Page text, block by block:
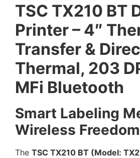
TSC TX210 BT
Printer – 4″
Transfer &
Thermal, 203
MFi Bluetooth
Smart Labeling
Wireless Freedom
The TSC TX210 BT (Model: